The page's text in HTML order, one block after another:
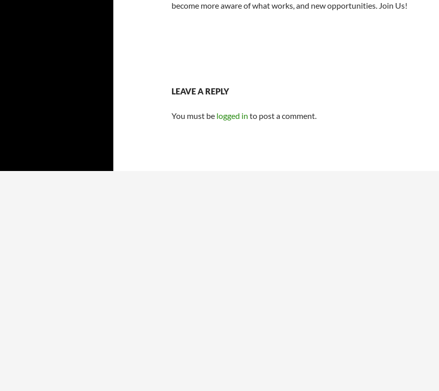
become more aware of what works, and new opportunities. Join Us!
LEAVE A REPLY
You must be logged in to post a comment.